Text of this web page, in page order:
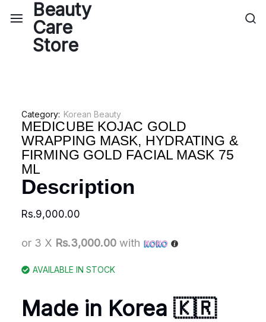
Category: Korean Beauty
MEDICUBE KOJAC GOLD
WRAPPING MASK, HYDRATING &
FIRMING GOLD FACIAL MASK 75
ML
Description
Rs.9,000.00
or 3 X Rs.3,000.00 with
AVAILABLE IN STOCK
Made in Korea 🇰🇷